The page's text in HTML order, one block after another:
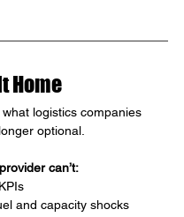
Home
logistics companies
optional.
can’t:
and capacity shocks